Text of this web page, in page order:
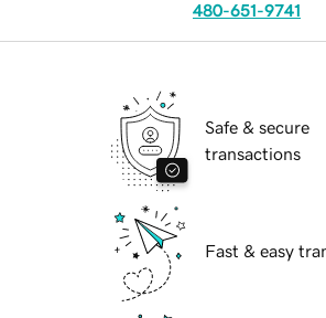
480-651-9741
Safe & secure
transactions
Fast & easy